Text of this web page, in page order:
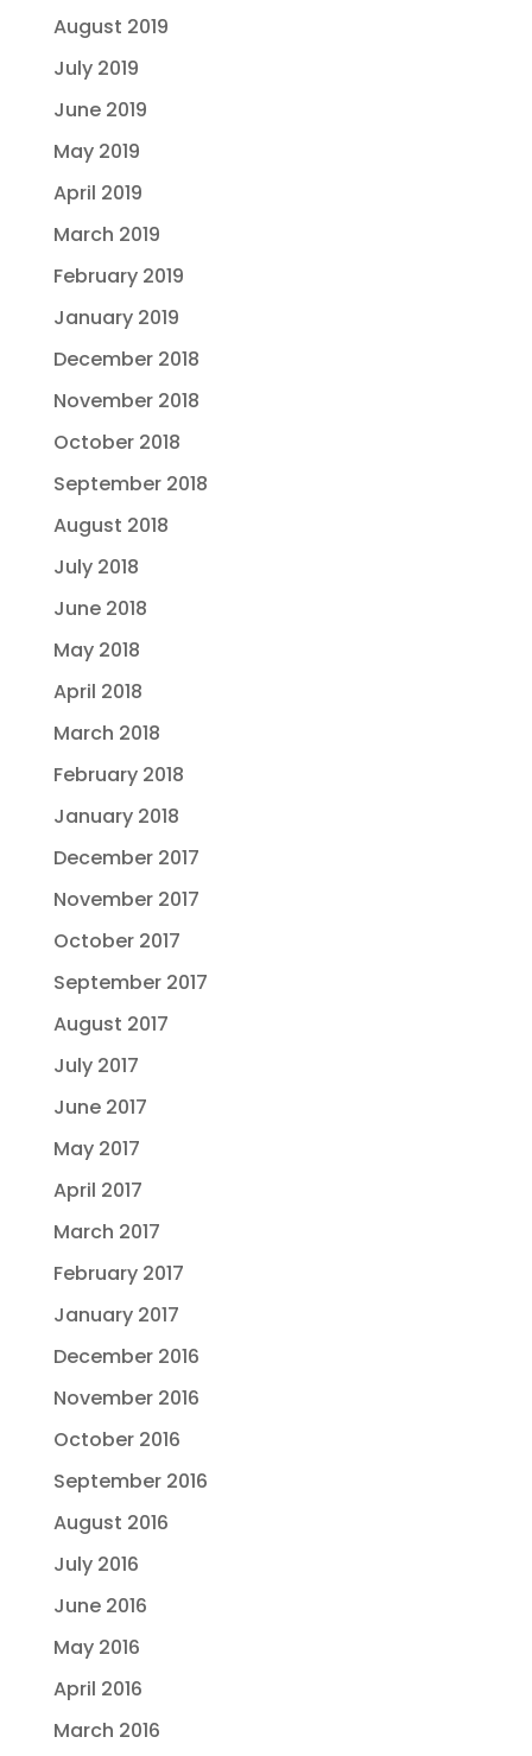
August 2019
July 2019
June 2019
May 2019
April 2019
March 2019
February 2019
January 2019
December 2018
November 2018
October 2018
September 2018
August 2018
July 2018
June 2018
May 2018
April 2018
March 2018
February 2018
January 2018
December 2017
November 2017
October 2017
September 2017
August 2017
July 2017
June 2017
May 2017
April 2017
March 2017
February 2017
January 2017
December 2016
November 2016
October 2016
September 2016
August 2016
July 2016
June 2016
May 2016
April 2016
March 2016